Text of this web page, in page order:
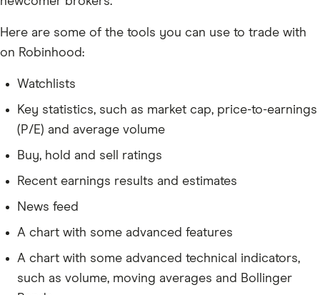
Here are some of the tools you can use to trade with
on Robinhood:
Watchlists
Key statistics, such as market cap, price-to-earnings
(P/E) and average volume
Buy, hold and sell ratings
Recent earnings results and estimates
News feed
A chart with some advanced features
A chart with some advanced technical indicators,
such as volume, moving averages and Bollinger